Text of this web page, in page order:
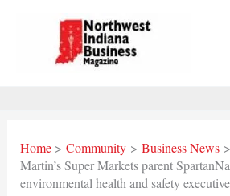
Home Community
Business News
Martin’s Super Markets parent
environmental health and safety executive